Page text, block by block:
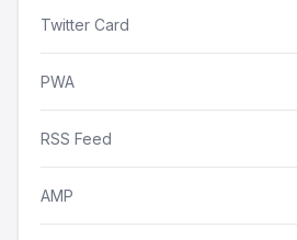
Twitter Card
PWA
RSS Feed
AMP